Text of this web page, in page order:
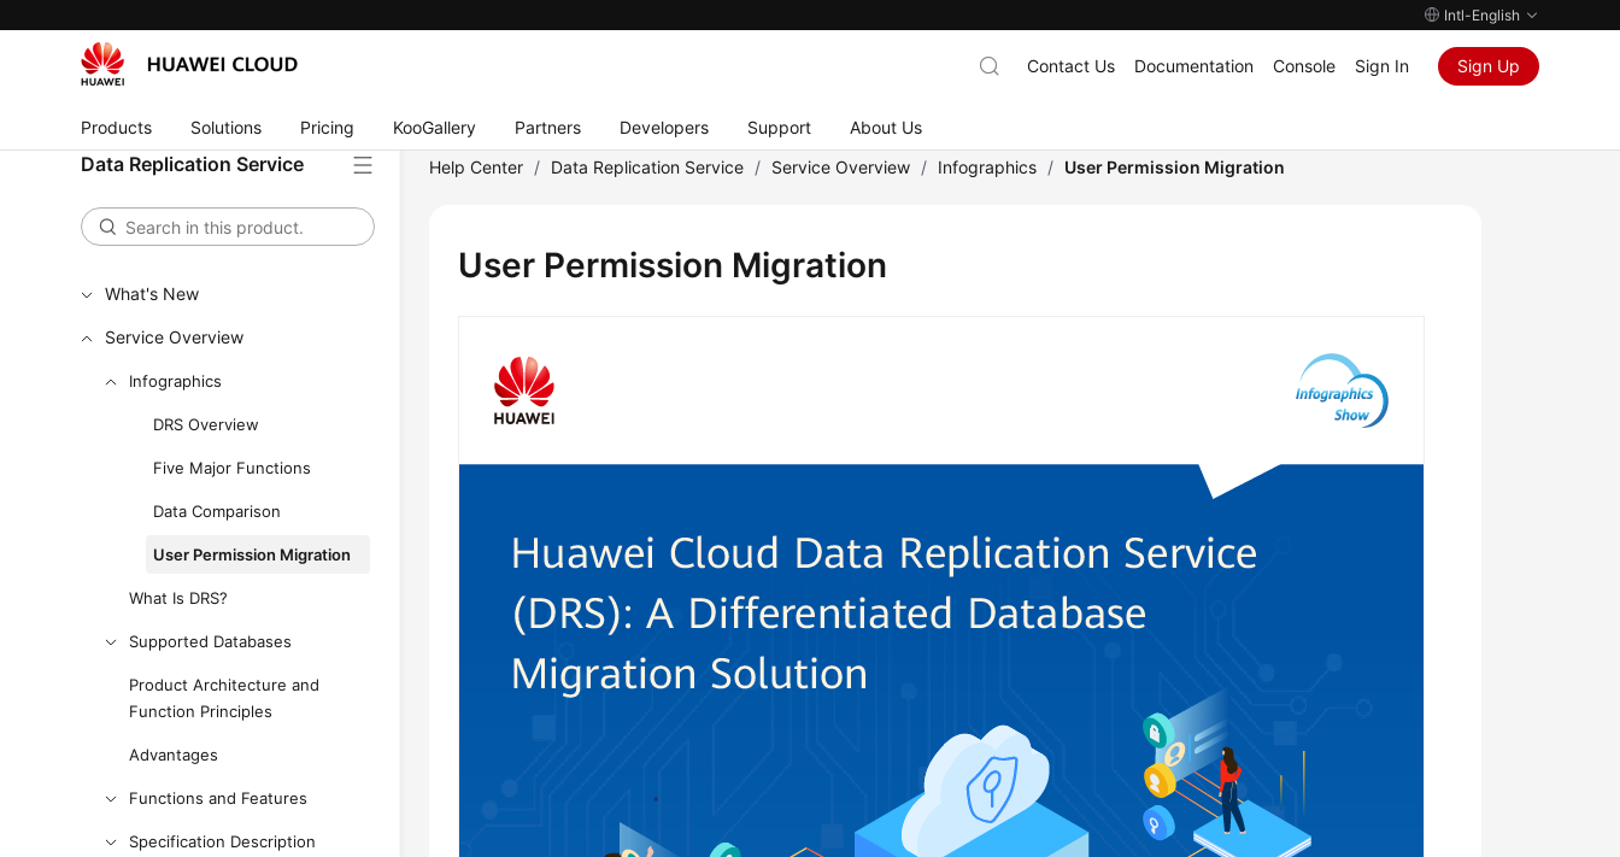
Intl-English
Products Solutions Pricing KooGallery Partners Developers Support About Us
Contact Us Documentation Console Sign In Sign Up
Data Replication Service
What's New
Service Overview
Infographics
DRS Overview
Five Major Functions
Data Comparison
User Permission Migration
What Is DRS?
Supported Databases
Product Architecture and
Function Principles
Advantages
Functions and Features
Specification Description
Help Center / Data Replication Service / Service Overview / Infographics / User Permission Migration
User Permission Migration